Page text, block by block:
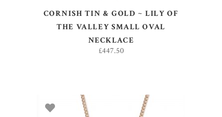
CORNISH TIN & GOLD ~ LILY OF
THE VALLEY SMALL OVAL
NECKLACE
£447.50